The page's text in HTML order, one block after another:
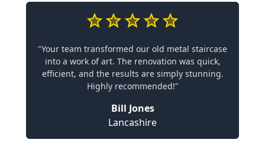
"Your team transformed our old metal staircase
into a work of art. The renovation was quick,
efficient, and the results are simply stunning.
Highly recommended!"
Bill Jones
Lancashire